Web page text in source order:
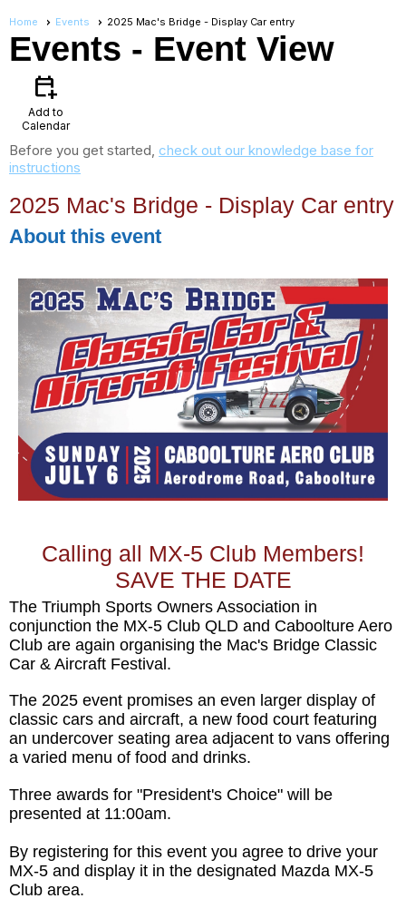
Home Events 2025 Mac's Bridge - Display Car entry
Events - Event View
calendar_add_on
Add to
Calendar
Before you get started, check out our knowledge base for
instructions
2025 Mac's Bridge - Display Car entry
About this event
Calling all MX-5 Club Members!
SAVE THE DATE
The Triumph Sports Owners Association in
conjunction the MX-5 Club QLD and Caboolture Aero
Club are again organising the Mac's Bridge Classic
Car & Aircraft Festival.
The 2025 event promises an even larger display of
classic cars and aircraft, a new food court featuring
an undercover seating area adjacent to vans offering
a varied menu of food and drinks.
Three awards for "President's Choice" will be
presented at 11:00am.
By registering for this event you agree to drive your
MX-5 and display it in the designated Mazda MX-5
Club area.